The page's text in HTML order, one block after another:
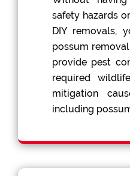
safety hazards
DIY removals,
possum
provide pest
required
mitigation
including